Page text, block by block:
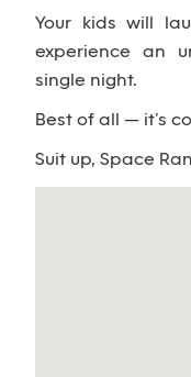
Your kids will
experience an
single night.
Best of all — it’s
Suit up, Space